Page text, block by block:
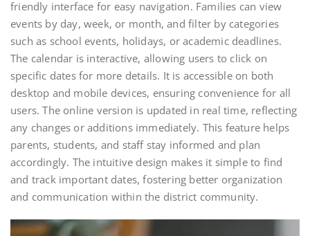
friendly interface for easy navigation. Families can view
events by day, week, or month, and filter by categories
such as school events, holidays, or academic deadlines.
The calendar is interactive, allowing users to click on
specific dates for more details. It is accessible on both
desktop and mobile devices, ensuring convenience for all
users. The online version is updated in real time, reflecting
any changes or additions immediately. This feature helps
parents, students, and staff stay informed and plan
accordingly. The intuitive design makes it simple to find
and track important dates, fostering better organization
and communication within the district community.